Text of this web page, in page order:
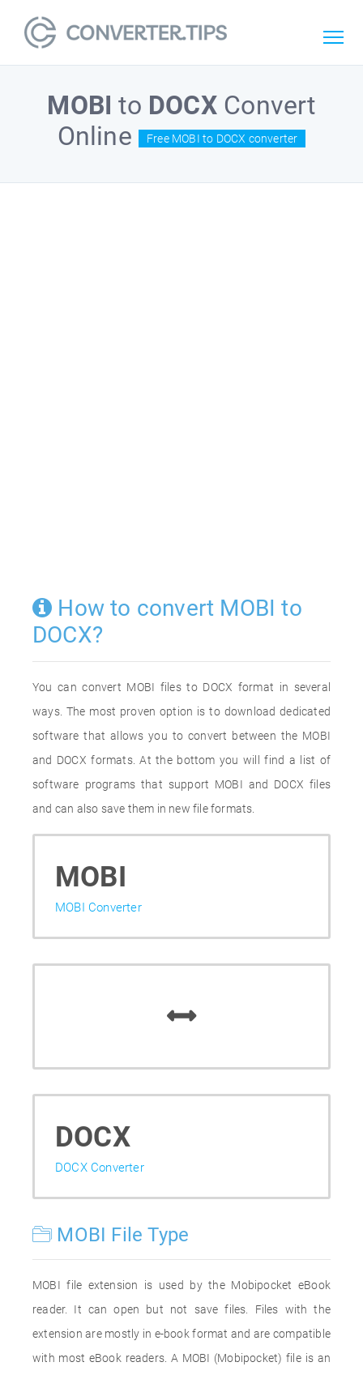
MOBI to DOCXConvert
Online
Free MOBI to DOCX converter
How to convert MOBI to
DOCX?
You can convert MOBI files to DOCX format in several
ways. The most proven option is to download dedicated
software that allows you to convert between the MOBI
and DOCX formats. At the bottom you will find a list of
software programs that support MOBI and DOCX files
and can also save them in new file formats.
MOBI
MOBI Converter
DOCX
DOCX Converter
MOBI File Type
MOBI file extension is used by the Mobipocket eBook
reader. It can open but not save files. Files with the
extension are mostly in e-book format and are compatible
with most eBook readers. A MOBI (Mobipocket) file is an